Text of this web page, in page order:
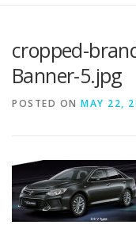
cropped-
Banner-5.jpg
POSTED ON MAY 22,